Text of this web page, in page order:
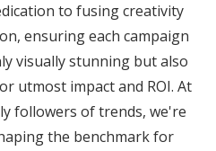
to fusing creativity
ensuring each campaign
visually stunning but also
utmost impact and ROI. At
followers of trends, we're
the benchmark for